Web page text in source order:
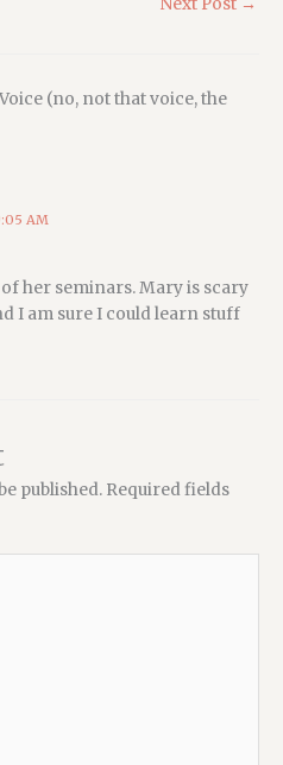
Next Post →
(no, not that voice, the
AM
her seminars. Mary is scary
I am sure I could learn stuff
published. Required fields